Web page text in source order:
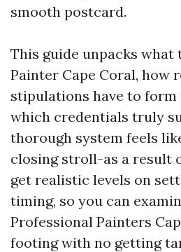
smooth postcard.
This guide unpacks what
Painter Cape Coral, how
stipulations have to
which credentials truly
thorough system feels
closing stroll-as a result
get realistic levels on
timing, so you can
Professional Painters
footing with no getting